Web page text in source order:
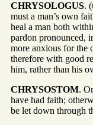
CHRYSOLOGUS.
must a man’s own
heal a man both
pardon pronounced,
more anxious for the
therefore with good
him, rather than his
CHRYSOSTOM.
have had faith;
be let down through